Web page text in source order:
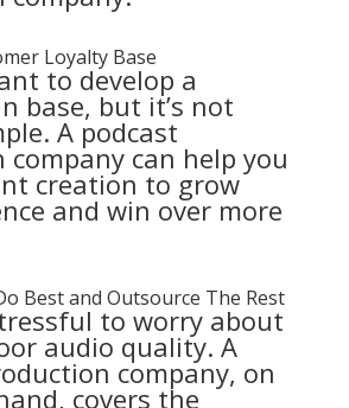
Loyalty Base
to develop a
base, but it’s not
A podcast
company can help you
creation to grow
and win over more
Best and Outsource The Rest
to worry about
audio quality. A
company, on
covers the